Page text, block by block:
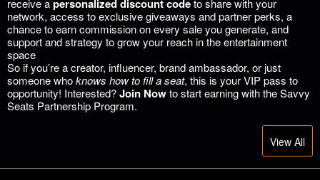
receive apersonalized discount codeto share with your
network, access to exclusive giveaways and partner perks, a
chance to earn commission on every sale you generate, and
support and strategy to grow your reach in the entertainment
space
So if you’re a creator, influencer, brand ambassador, or just
someone whoknows how to fill a seat, this is your VIP pass to
opportunity! Interested?Join Nowto start earning with the Savvy
Seats Partnership Program.
View All